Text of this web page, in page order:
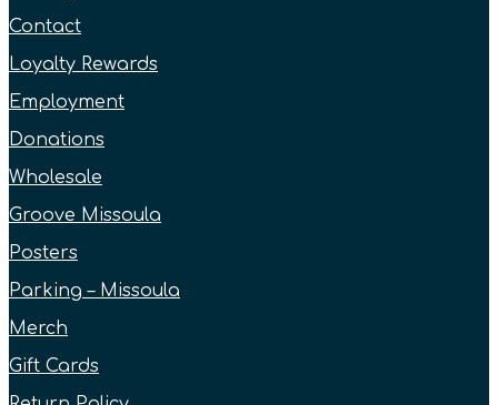
Contact
Loyalty Rewards
Employment
Donations
Wholesale
Groove Missoula
Posters
Parking – Missoula
Merch
Gift Cards